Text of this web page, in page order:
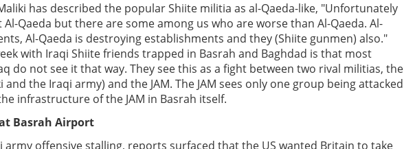
has described the popular Shiite militia as al-Qaeda-like, "Unfortunately
Qaeda but there are some among us who are worse than Al-Qaeda. Al-
Al-Qaeda is destroying establishments and they (Shiite gunmen) also."
with Iraqi Shiite friends trapped in Basrah and Baghdad is that most
do not see it that way. They see this as a fight between two rival militias, the
and the Iraqi army) and the JAM. The JAM sees only one group being attacked
infrastructure of the JAM in Basrah itself.
Basrah Airport
army offensive stalling, reports surfaced that the US wanted Britain to take